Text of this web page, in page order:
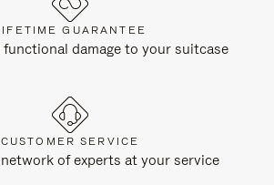
GUARANTEE
functional damage to your suitcase
CUSTOMER SERVICE
of experts at your service